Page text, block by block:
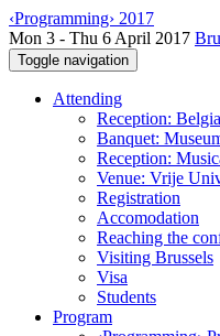
‹Programming› 2017
Mon 3 - Thu 6 April 2017
Toggle navigation
Attending
Reception:
Banquet:
Reception:
Venue: Vrije
Registration
Accomodation
Reaching the
Visiting Brussels
Visa
Students
Program